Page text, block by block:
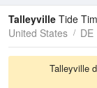
Tides
Swell
Talleyville Tide
United States
DE
Talleyville